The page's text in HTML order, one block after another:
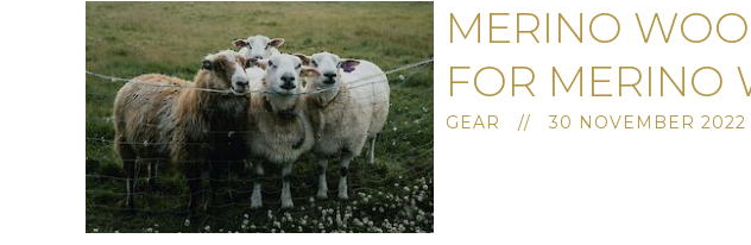
MERINO
FOR MERINO
GEAR // 30 NOVEMBER 2022